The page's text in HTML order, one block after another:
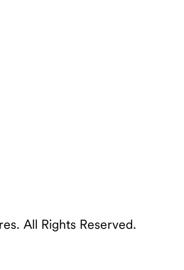
All Rights Reserved.